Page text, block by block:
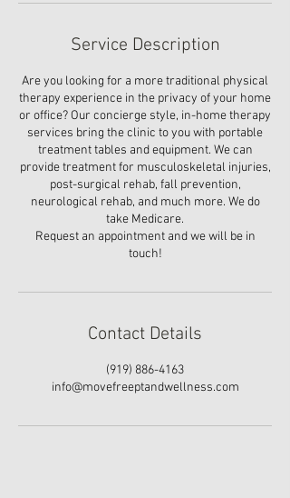
Service Description
Are you looking for a more traditional physical
therapy experience in the privacy of your home
or office? Our concierge style, in-home therapy
services bring the clinic to you with portable
treatment tables and equipment. We can
provide treatment for musculoskeletal injuries,
post-surgical rehab, fall prevention,
neurological rehab, and much more. We do
take Medicare.
Request an appointment and we will be in
touch!
Contact Details
‪(919) 886-4163‬
info@movefreeptandwellness.com